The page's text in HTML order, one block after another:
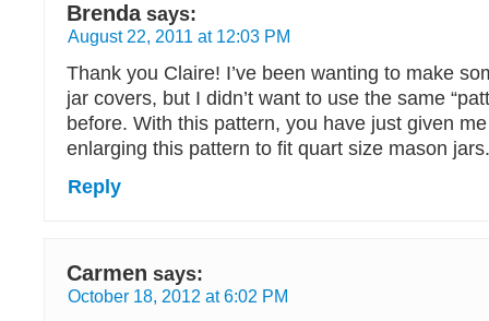
Brenda says:
August 22, 2011 at 12:03 PM
Thank you Claire! I’ve been wanting to make
jar covers, but I didn’t want to use the same
before. With this pattern, you have just given
enlarging this pattern to fit quart size mason jars.
Reply
Carmen says:
October 18, 2012 at 6:02 PM